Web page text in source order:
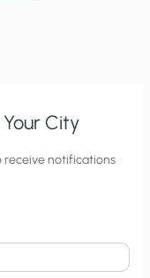
City
receive notifications